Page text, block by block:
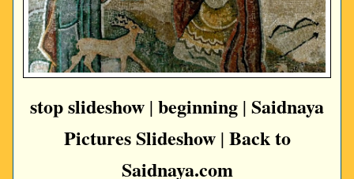
stop slideshow | beginning | Saidnaya
Pictures Slideshow| Back to
Saidnaya.com